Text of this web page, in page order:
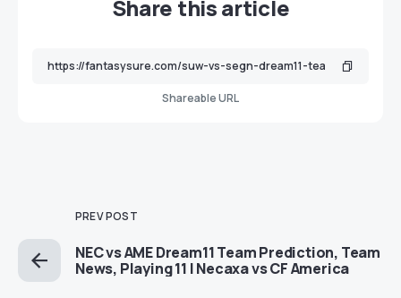
Share this article
Shareable URL
PREV POST
NEC vs AME Dream11 Team Prediction, Team
News, Playing 11 | Necaxa vs CF America